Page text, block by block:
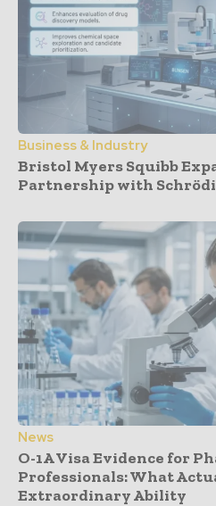
Business & Industry
Bristol Myers Squibb
Partnership with
News
O-1A Visa Evidence for
Professionals: What
Extraordinary Ability